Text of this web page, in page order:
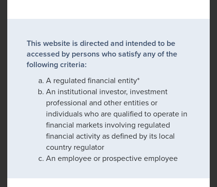
This website is directed and intended to be
accessed by persons who satisfy any of the
following criteria:
A regulated financial entity*
An institutional investor, investment
professional and other entities or
individuals who are qualified to operate in
financial markets involving regulated
financial activity as defined by its local
country regulator
An employee or prospective employee